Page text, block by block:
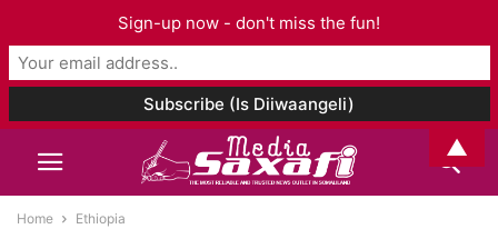
Home Ethiopia
Sign-up now - don't miss the fun!
▲